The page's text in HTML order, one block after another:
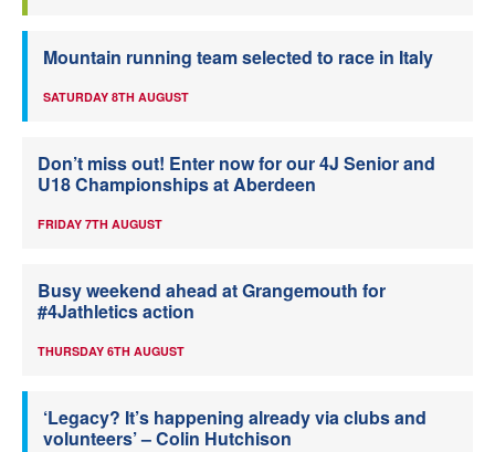
Mountain running team selected to race in Italy
SATURDAY 8TH AUGUST
Don’t miss out! Enter now for our 4J Senior and
U18 Championships at Aberdeen
FRIDAY 7TH AUGUST
Busy weekend ahead at Grangemouth for
#4Jathletics action
THURSDAY 6TH AUGUST
‘Legacy? It’s happening already via clubs and
volunteers’ – Colin Hutchison